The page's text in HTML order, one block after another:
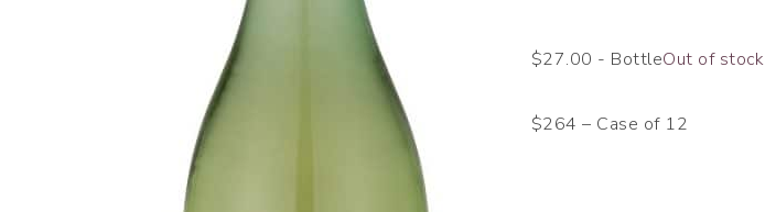
$27.00 - BottleOut of stock
$264 – Case of 12